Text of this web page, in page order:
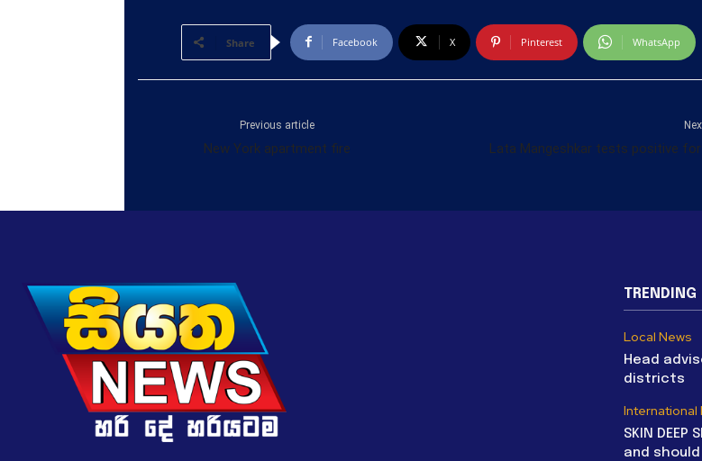
Share Facebook X Pinterest WhatsApp
Previous article
New York apartment fire Lata Mangeshkar tests positive for
TRENDING
Local News
Head
districts
International
SKIN
and